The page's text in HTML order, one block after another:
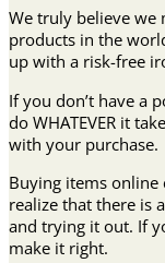
We truly believe we
products in the
up with a risk-free
If you don’t have a
do WHATEVER it
with your purchase.
Buying items online
realize that there is
and trying it out. If
make it right.